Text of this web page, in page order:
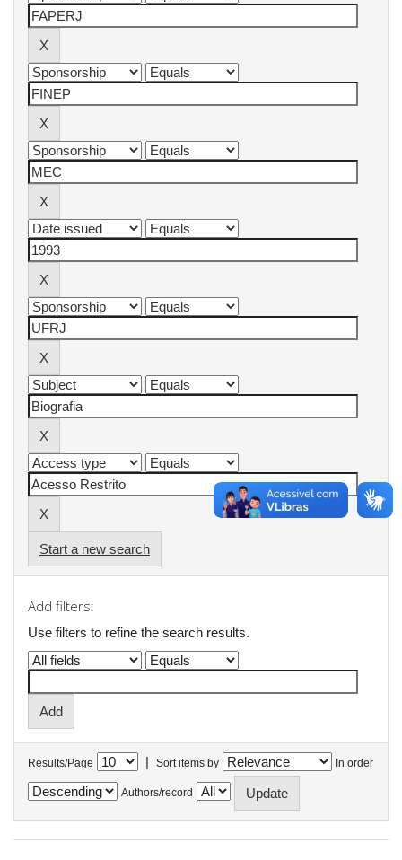
Start a new search
Add filters:
Use filters to refine the search results.
Results/Page | Sort items by In order
Authors/record